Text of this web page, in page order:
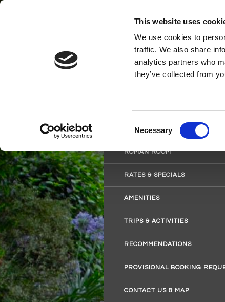
This website uses
We use cookies to
traffic. We also share
analytics partners who
they’ve collected from
Necessary
SAVANNAH ROOM
ROMAN ROOM
RATES & SPECIALS
AMENITIES
TRIPS & ACTIVITIES
RECOMMENDATIONS
PROVISIONAL BOOKING
CONTACT US & MAP